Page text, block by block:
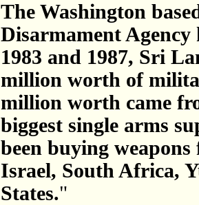
The Washington
Disarmament Agency
1983 and 1987, Sri
million worth of
million worth came
biggest single arms
been buying
Israel, South Africa,
States."